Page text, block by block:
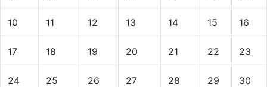
10 11 12 13 14 15 16
17 18 19 20 21 22 23
24 25 26 27 28 29 30